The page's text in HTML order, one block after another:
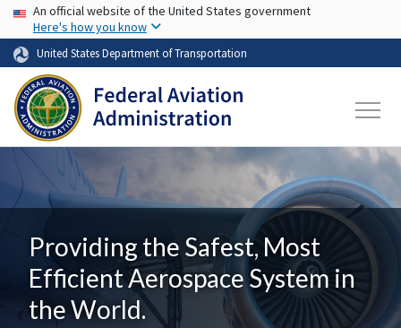
Skip to main content
USA Banner
An official website of the United States government
Here's how you know
United States Department of Transportation
Providing the Safest, Most
Efficient Aerospace System in
the World.